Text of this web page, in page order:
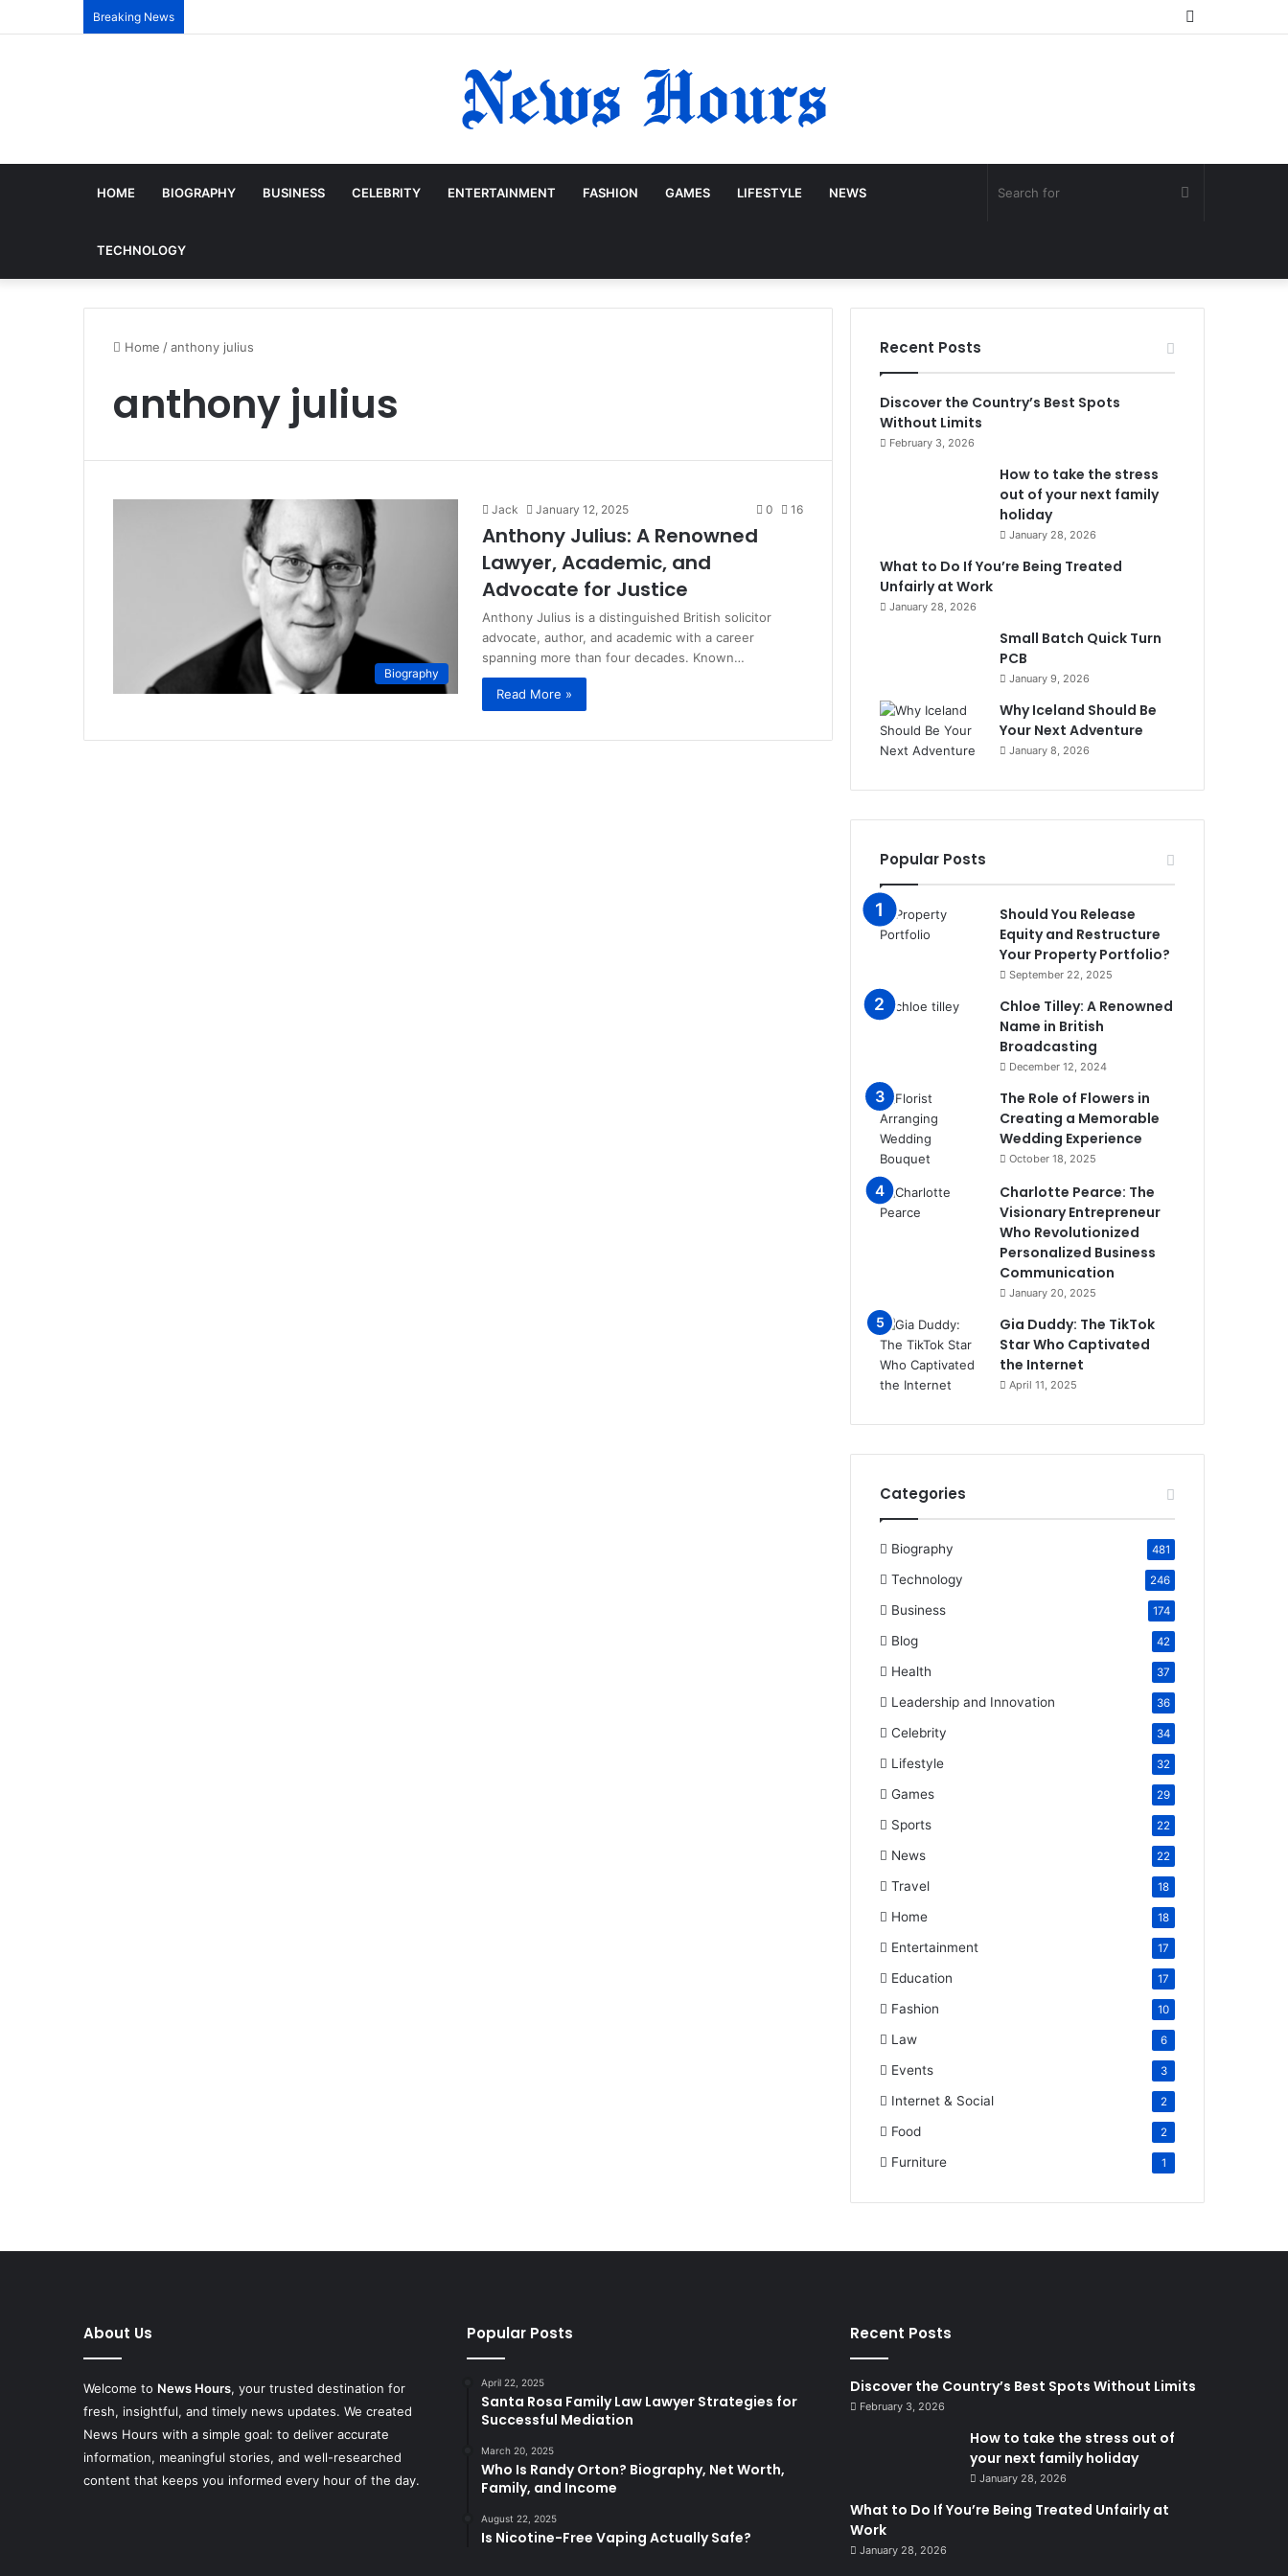
Breaking News
HOME BIOGRAPHY BUSINESS CELEBRITY ENTERTAINMENT FASHION GAMES LIFESTYLE NEWS
TECHNOLOGY
Home /anthony julius
anthony julius
Biography
Jack January 12, 2025 0 16
Anthony Julius: A Renowned
Lawyer, Academic, and
Advocate for Justice
Anthony Julius is a distinguished British solicitor
advocate, author, and academic with a career
spanning more than four decades. Known…
Read More »
Recent Posts
Discover the Country’s Best Spots
Without Limits
February 3, 2026
How to take the stress
out of your next family
holiday
January 28, 2026
What to Do If You’re Being Treated
Unfairly at Work
January 28, 2026
Small Batch Quick Turn
PCB
January 9, 2026
Why Iceland Should Be
Your Next Adventure
January 8, 2026
Popular Posts
Should You Release
Equity and Restructure
Your Property Portfolio?
September 22, 2025
Chloe Tilley: A Renowned
Name in British
Broadcasting
December 12, 2024
The Role of Flowers in
Creating a Memorable
Wedding Experience
October 18, 2025
Charlotte Pearce: The
Visionary Entrepreneur
Who Revolutionized
Personalized Business
Communication
January 20, 2025
Gia Duddy: The TikTok
Star Who Captivated
the Internet​
April 11, 2025
Categories
Biography 481
Technology 246
Business 174
Blog 42
Health 37
Leadership and Innovation 36
Celebrity 34
Lifestyle 32
Games 29
Sports 22
News 22
Travel 18
Home 18
Entertainment 17
Education 17
Fashion 10
Law 6
Events 3
Internet & Social 2
Food 2
Furniture 1
About Us
Welcome to News Hours, your trusted destination for
fresh, insightful, and timely news updates. We created
News Hours with a simple goal: to deliver accurate
information, meaningful stories, and well-researched
content that keeps you informed every hour of the day.
Popular Posts
April 22, 2025
Santa Rosa Family Law Lawyer Strategies for
Successful Mediation
March 20, 2025
Who Is Randy Orton? Biography, Net Worth,
Family, and Income
August 22, 2025
Is Nicotine-Free Vaping Actually Safe?
Recent Posts
Discover the Country’s Best Spots Without Limits
February 3, 2026
How to take the stress out of
your next family holiday
January 28, 2026
What to Do If You’re Being Treated Unfairly at
Work
January 28, 2026